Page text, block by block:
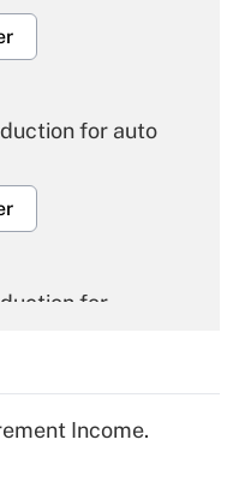
for auto
for
for tip
Income.